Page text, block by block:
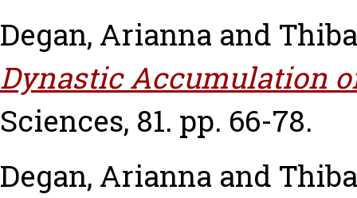
Degan, Arianna and
Dynastic Accumulation
Sciences, 81. pp. 66-78.
Degan, Arianna and